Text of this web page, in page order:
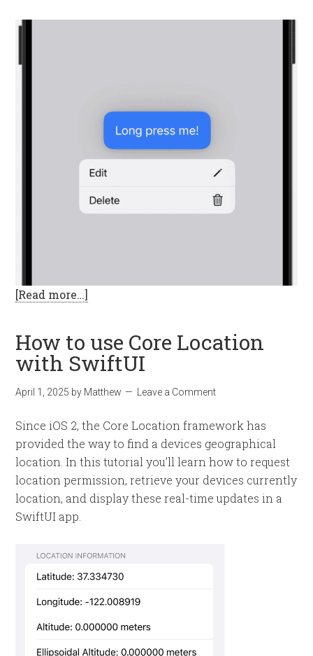
[Read more…]
How to use Core Location
with SwiftUI
April 1, 2025 by Matthew Leave a Comment
Since iOS 2, the Core Location framework has
provided the way to find a devices geographical
location. In this tutorial you’ll learn how to request
location permission, retrieve your devices currently
location, and display these real-time updates in a
SwiftUI app.